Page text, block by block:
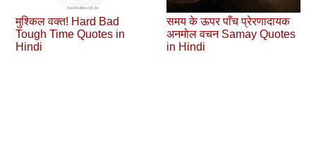
मुश्किल वक्त! Hard Bad
Tough Time Quotes in
Hindi
समय के ऊपर पाँच प्रेरणादायक
अनमोल वचन Samay Quotes
in Hindi